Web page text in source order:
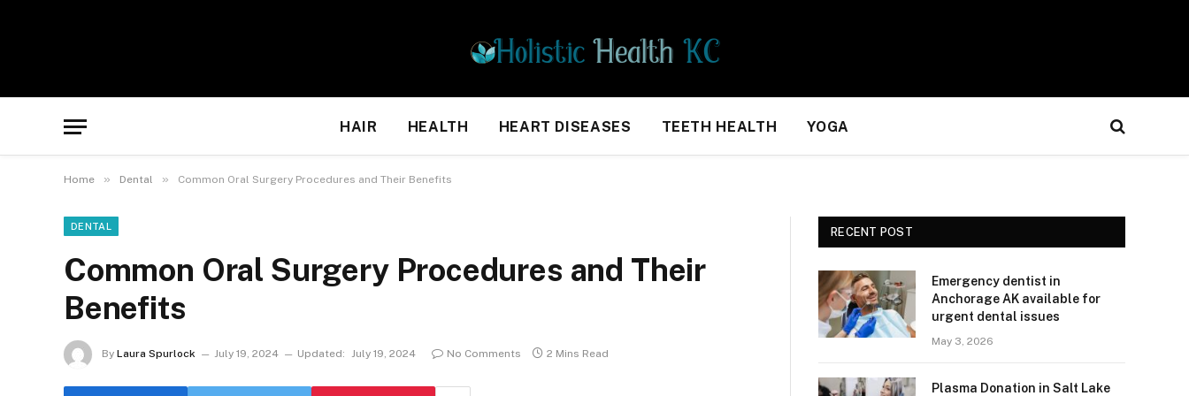
HAIR HEALTH HEART DISEASES TEETH HEALTH YOGA
Home » Dental » Common Oral Surgery Procedures and Their Benefits
DENTAL
Common Oral Surgery Procedures and Their
Benefits
By Laura Spurlock July 19, 2024 Updated: July 19, 2024 No Comments 2 Mins Read
RECENT POST
Emergency dentist in
Anchorage AK available for
urgent dental issues
May 3, 2026
Plasma Donation in Salt Lake